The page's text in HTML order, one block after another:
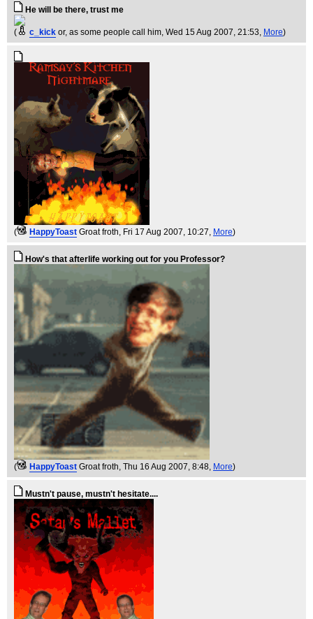
He will be there, trust me
( c_kick or, as some people call him, Wed 15 Aug 2007, 21:53, More)
( HappyToast Groat froth, Fri 17 Aug 2007, 10:27, More)
How's that afterlife working out for you Professor?
( HappyToast Groat froth, Thu 16 Aug 2007, 8:48, More)
Mustn't pause, mustn't hesitate....